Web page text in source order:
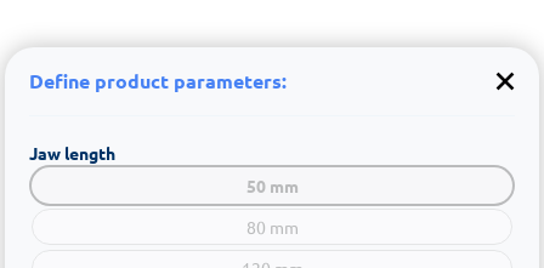
Define product parameters:
Jaw length
50 mm
80 mm